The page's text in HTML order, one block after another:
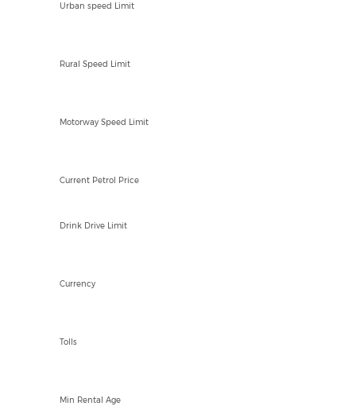
Urban speed Limit
Rural Speed Limit
Motorway Speed Limit
Current Petrol Price
Drink Drive Limit
Currency
Tolls
Min Rental Age